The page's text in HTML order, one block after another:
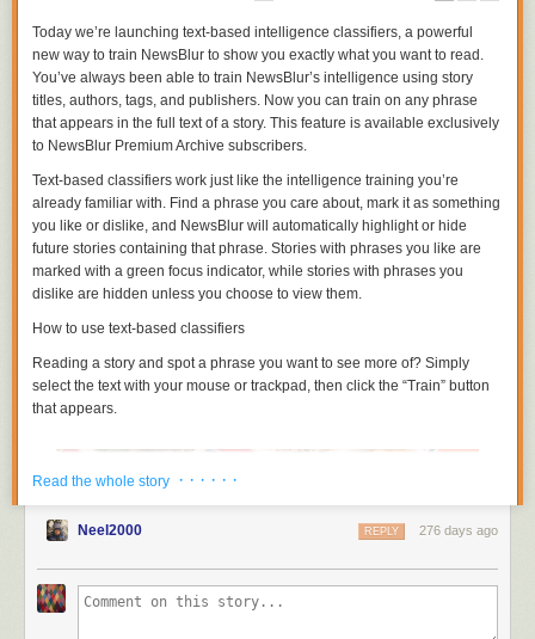
TheInternet Archive Hero Award
those who have exhibited leadership in making information available for
digital learners all over the world. Previous recipients have included
Today we’re launching text-based intelligence classifiers, a powerful
new way to train NewsBlur to show you exactly what you want to read.
You’ve always been able to train NewsBlur’s intelligence using story
titles, authors, tags, and publishers. Now you can train on any phrase
that appears in the full text of a story. This feature is available exclusively
to NewsBlur Premium Archive subscribers.
Text-based classifiers work just like the intelligence training you’re
already familiar with. Find a phrase you care about, mark it as something
you like or dislike, and NewsBlur will automatically highlight or hide
future stories containing that phrase. Stories with phrases you like are
marked with a green focus indicator, while stories with phrases you
dislike are hidden unless you choose to view them.
How to use text-based classifiers
Reading a story and spot a phrase you want to see more of? Simply
select the text with your mouse or trackpad, then click the “Train” button
that appears.
Read the whole story · · · · · ·
Neel2000 276 days ago
REPLY